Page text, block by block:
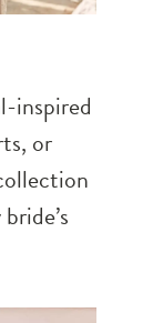
inspired
or